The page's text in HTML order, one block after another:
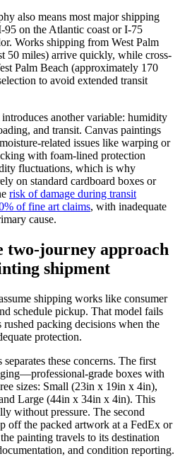
also means most major shipping
95 on the Atlantic coast or I-75
Works shipping from West Palm
50 miles) arrive quickly, while cross-
Palm Beach (approximately 170
to avoid extended transit
another variable: humidity
and transit. Canvas paintings
related issues like warping or
with foam-lined protection
fluctuations, which is why
on standard cardboard boxes or
risk of damage during transit
of fine art claims, with inadequate
cause.
two-journey approach
shipment
shipping works like consumer
schedule pickup. That model fails
packing decisions when the
protection.
these concerns. The first
grade boxes with
sizes: Small (23in x 19in x 4in),
Large (44in x 34in x 4in). This
without pressure. The second
off the packed artwork at a FedEx or
painting travels to its destination
and condition reporting.